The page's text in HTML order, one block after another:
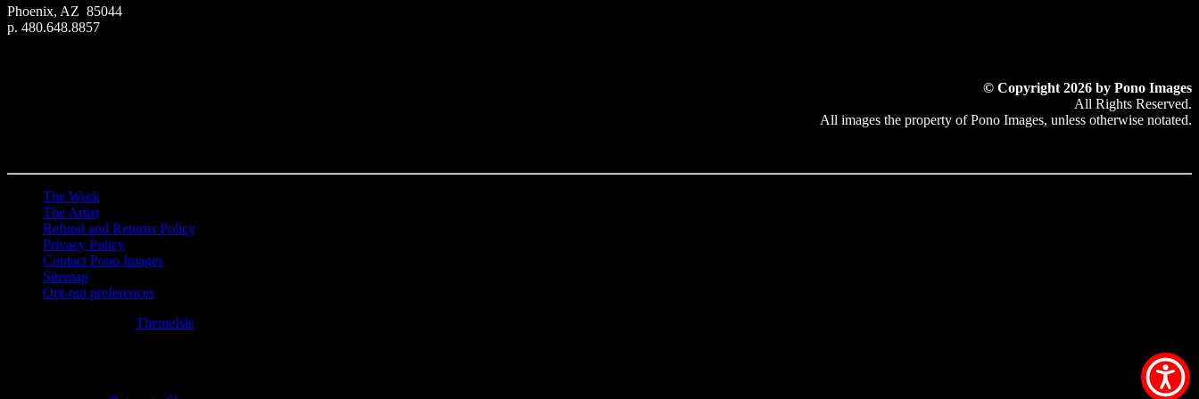
Phoenix, AZ 85044
p. 480.648.8857
© Copyright 2026 by Pono Images
All Rights Reserved.
All images the property of Pono Images, unless otherwise notated.
The Work
The Artist
Refund and Returns Policy
Privacy Policy
Contact Pono Images
Sitemap
Opt-out preferences
ThemeIsle